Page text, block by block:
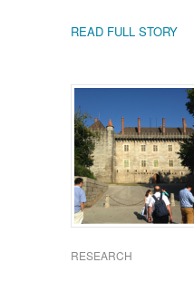
READ FULL STORY
RESEARCH